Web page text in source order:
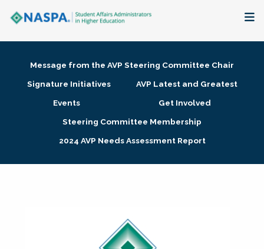
Membership + Communities
Research + Publications
Message from the AVP Steering Committee Chair
Signature Initiatives
AVP Latest and Greatest
Events
Get Involved
Steering Committee Membership
2024 AVP Needs Assessment Report